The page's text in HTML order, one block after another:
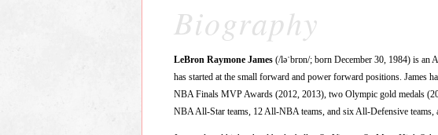
Biography
LeBron Raymone James (/ləˈbrɒn/; born December 30, 1984) is an
has started at the small forward and power forward positions.
NBA Finals MVP Awards (2012, 2013), two Olympic gold medals
NBA All-Star teams, 12 All-NBA teams, and six All-Defensive teams,